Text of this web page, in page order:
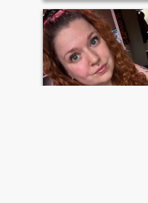
why i joined this app to
search for the man who
knows how to love and care
for a tough an